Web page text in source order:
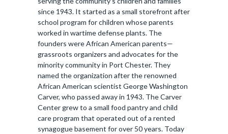
since 1943. It started as a small storefront after
school program for children whose parents
worked in wartime defense plants. The
founders were African American parents—
grassroots organizers and advocates for the
minority community in Port Chester. They
named the organization after the renowned
African American scientist George Washington
Carver, who passed away in 1943. The Carver
Center grew to a small food pantry and child
care program that operated out of a rented
synagogue basement for over 50 years. Today